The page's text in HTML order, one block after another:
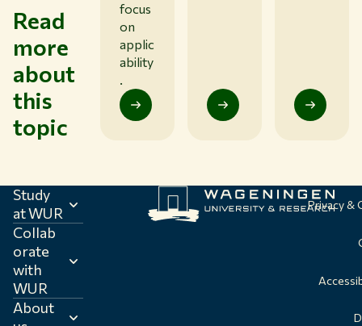
Read
more
about
this
topic
focus
on
applic
ability
.
Study
at WUR
Collab
orate
with
WUR
About
Privacy &